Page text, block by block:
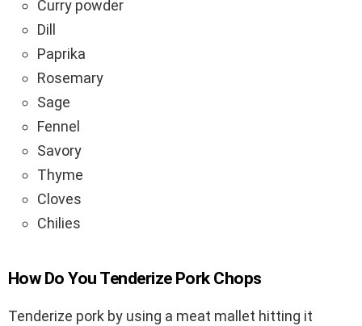
Curry powder
Dill
Paprika
Rosemary
Sage
Fennel
Savory
Thyme
Cloves
Chilies
How Do You Tenderize Pork Chops
Tenderize pork by using a meat mallet hitting it